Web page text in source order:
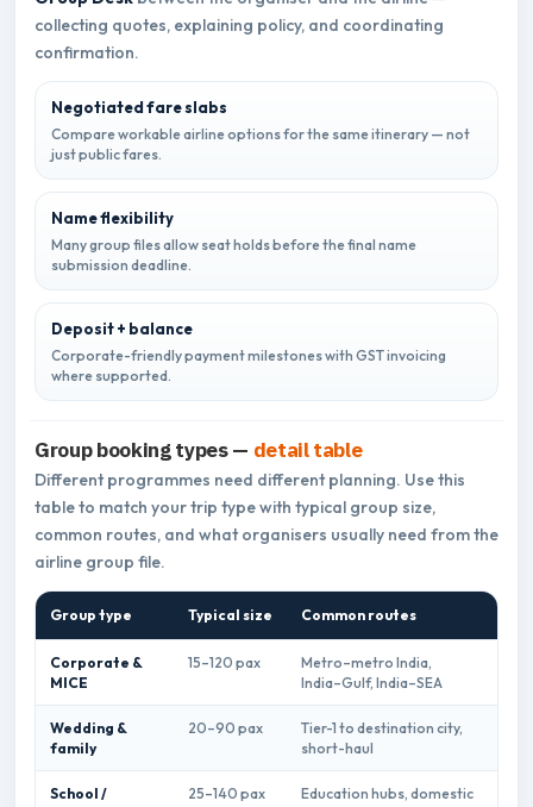
collecting quotes, explaining policy, and coordinating
confirmation.
Negotiated fare slabs
Compare workable airline options for the same itinerary — not
just public fares.
Name flexibility
Many group files allow seat holds before the final name
submission deadline.
Deposit + balance
Corporate-friendly payment milestones with GST invoicing
where supported.
Group booking types — detail table
Different programmes need different planning. Use this
table to match your trip type with typical group size,
common routes, and what organisers usually need from the
airline group file.
Group type Typical size Common routes
Corporate &
MICE
15–120 pax
Metro–metro India,
India–Gulf, India–SEA
Wedding &
family
20–90 pax
Tier-1 to destination city,
short-haul
School /
25–140 pax
Education hubs, domestic